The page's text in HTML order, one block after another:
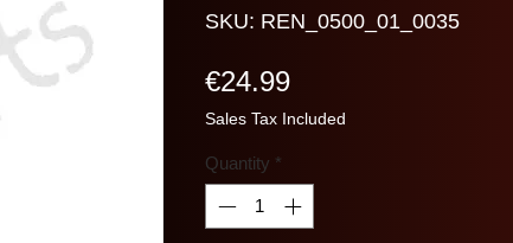
SKU: REN_0500_01_0035
€24.99Price
Sales Tax Included
Quantity *